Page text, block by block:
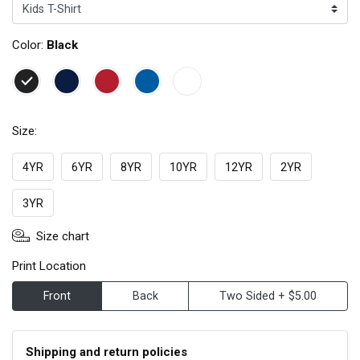
Color: Black
Size:
4YR 6YR 8YR 10YR 12YR 2YR
3YR
Size chart
Print Location
Front Back Two Sided + $5.00
Shipping and return policies